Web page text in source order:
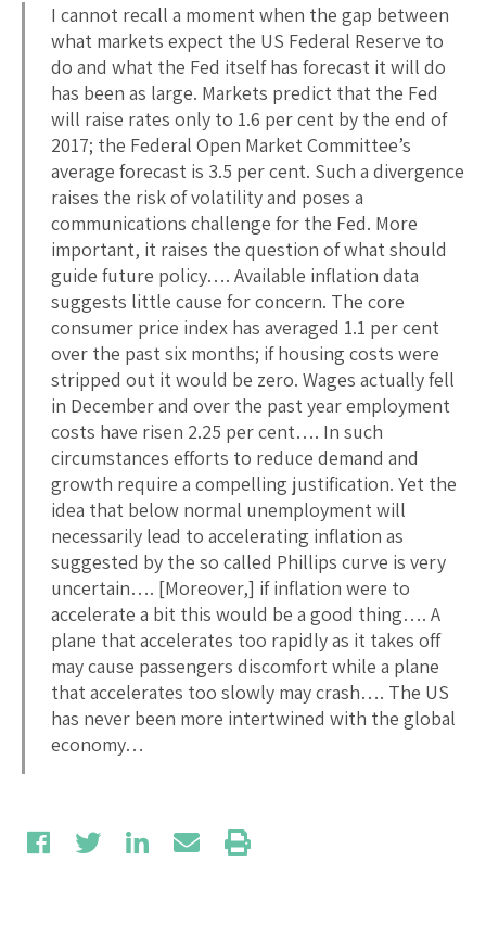
I cannot recall a moment when the gap between
what markets expect the US Federal Reserve to
do and what the Fed itself has forecast it will do
has been as large. Markets predict that the Fed
will raise rates only to 1.6 per cent by the end of
2017; the Federal Open Market Committee’s
average forecast is 3.5 per cent. Such a divergence
raises the risk of volatility and poses a
communications challenge for the Fed. More
important, it raises the question of what should
guide future policy…. Available inflation data
suggests little cause for concern. The core
consumer price index has averaged 1.1 per cent
over the past six months; if housing costs were
stripped out it would be zero. Wages actually fell
in December and over the past year employment
costs have risen 2.25 per cent…. In such
circumstances efforts to reduce demand and
growth require a compelling justification. Yet the
idea that below normal unemployment will
necessarily lead to accelerating inflation as
suggested by the so called Phillips curve is very
uncertain…. [Moreover,] if inflation were to
accelerate a bit this would be a good thing…. A
plane that accelerates too rapidly as it takes off
may cause passengers discomfort while a plane
that accelerates too slowly may crash…. The US
has never been more intertwined with the global
economy…